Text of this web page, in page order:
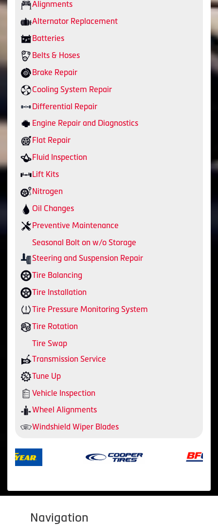
Alignments
Alternator Replacement
Batteries
Belts & Hoses
Brake Repair
Cooling System Repair
Differential Repair
Engine Repair and Diagnostics
Flat Repair
Fluid Inspection
Lift Kits
Nitrogen
Oil Changes
Preventive Maintenance
Seasonal Bolt on w/o Storage
Steering and Suspension Repair
Tire Balancing
Tire Installation
Tire Pressure Monitoring System
Tire Rotation
Tire Swap
Transmission Service
Tune Up
Vehicle Inspection
Wheel Alignments
Windshield Wiper Blades
Navigation